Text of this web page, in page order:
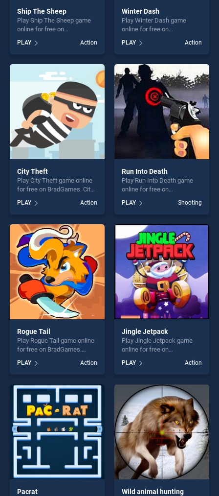
Ship The Sheep
Play Ship The Sheep game
online for free on
BradGames. Ship The Sheep
stands out as one of our top
skill games, offering endless
entertainment, is perfect for
players seeking fun and
challenge....
PLAY Action
Winter Dash
Play Winter Dash game
online for free on
stands out as one of our top
skill games, offering endless
entertainment, is perfect for
players seeking fun and
challenge....
PLAY Action
City Theft
Play City Theft game online
for free on BradGames. City
Theft stands out as one of
our top skill games, offering
endless entertainment, is
perfect for players seeking
fun and challenge....
PLAY Action
Run Into Death
Play Run Into Death game
online for free on
BradGames. Run Into Death
stands out as one of our top
skill games, offering endless
entertainment, is perfect for
players seeking fun and
challenge....
PLAY Shooting
Rogue Tail
Play Rogue Tail game online
for free on BradGames.
Rogue Tail stands out as one
of our top skill games,
offering endless
entertainment, is perfect for
players seeking fun and
challenge....
PLAY Action
Jingle Jetpack
Play Jingle Jetpack game
online for free on
BradGames. Jingle Jetpack
stands out as one of our top
skill games, offering endless
entertainment, is perfect for
players seeking fun and
challenge....
PLAY Action
Pacrat Wild animal hunting